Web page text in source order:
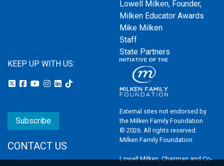
Lowell Milken, Founder,
Milken Educator Awards
Mike Milken
Staff
State Partners
KEEP UP WITH US:
Subscribe
CONTACT US
External sites not endorsed by
the Milken Family Foundation
© 2026. All rights reserved.
Milken Family Foundation
Lowell Milken, Chairman and Co-